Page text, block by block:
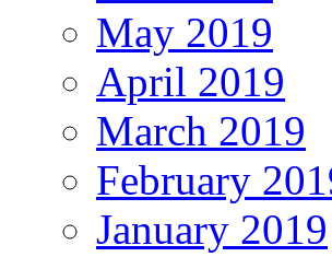
May 2019
April 2019
March 2019
February
January 2019